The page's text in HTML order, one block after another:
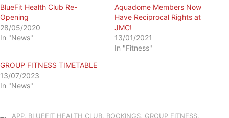
BlueFit Health Club Re-
Opening
28/05/2020
In "News"
Aquadome Members Now
Have Reciprocal Rights at
JMC!
13/01/2021
In "Fitness"
GROUP FITNESS TIMETABLE
13/07/2023
In "News"
APP, BLUEFIT HEALTH CLUB BOOKINGS GROUP FITNESS